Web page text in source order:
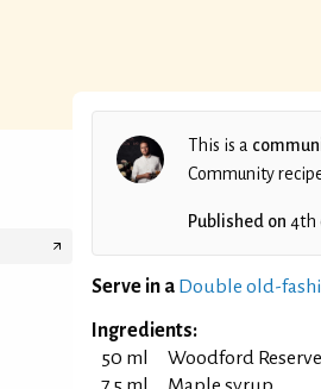
This is a
Community
Published on 4th
Serve in a Double old-
Ingredients:
50 ml
Woodford